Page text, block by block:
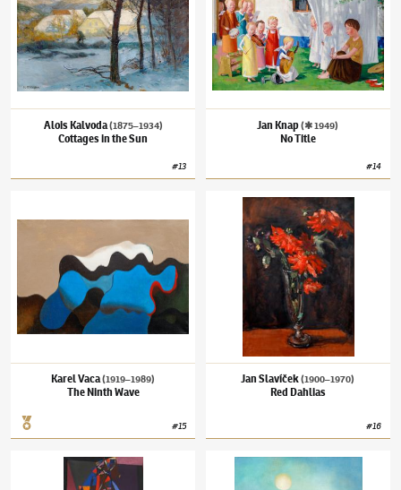
Alois Kalvoda(1875–1934)
Cottages in the Sun
#13
Jan Knap(✱ 1949)
No Title
#14
Karel Vaca(1919–1989)
The Ninth Wave
#15
Jan Slavíček(1900–1970)Red Dahlias
Jan Slavíček(1900–1970)
Red Dahlias
#16
Bohumír Matal(1922–1988)Postava Ota Janeček(1919–1996)Morning Song